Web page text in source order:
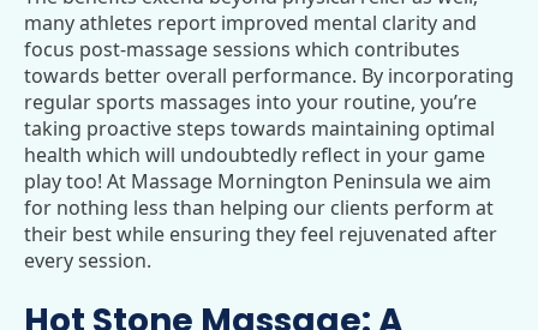
many athletes report improved mental clarity and
focus post-massage sessions which contributes
towards better overall performance. By incorporating
regular sports massages into your routine, you’re
taking proactive steps towards maintaining optimal
health which will undoubtedly reflect in your game
play too! At Massage Mornington Peninsula we aim
for nothing less than helping our clients perform at
their best while ensuring they feel rejuvenated after
every session.